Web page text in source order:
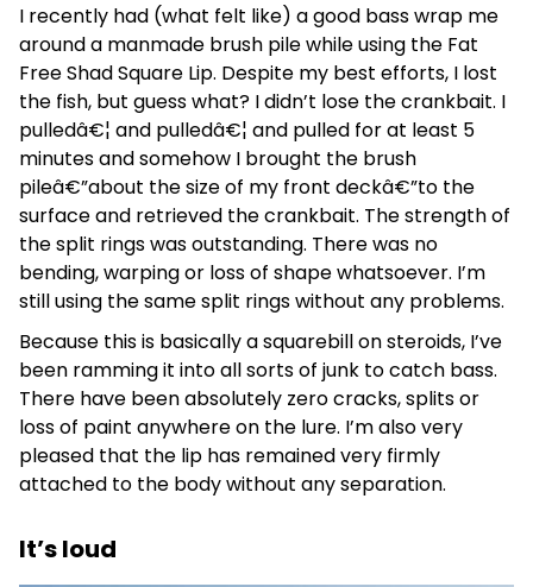
I recently had (what felt like) a good bass wrap me
around a manmade brush pile while using the Fat
Free Shad Square Lip. Despite my best efforts, I lost
the fish, but guess what? I didn’t lose the crankbait. I
pulledâ€¦ and pulledâ€¦ and pulled for at least 5
minutes and somehow I brought the brush
pileâ€”about the size of my front deckâ€”to the
surface and retrieved the crankbait. The strength of
the split rings was outstanding. There was no
bending, warping or loss of shape whatsoever. I’m
still using the same split rings without any problems.
Because this is basically a squarebill on steroids, I’ve
been ramming it into all sorts of junk to catch bass.
There have been absolutely zero cracks, splits or
loss of paint anywhere on the lure. I’m also very
pleased that the lip has remained very firmly
attached to the body without any separation.
It’s loud